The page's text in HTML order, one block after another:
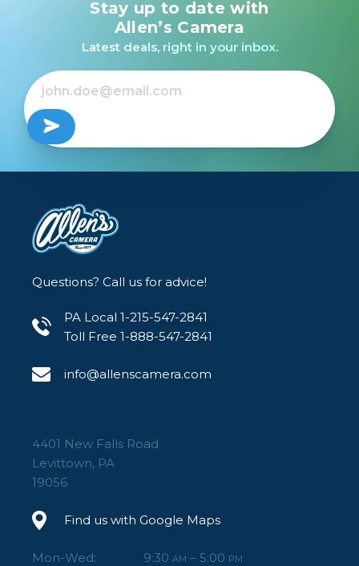
Stay up to date with
Allen’s Camera
Latest deals, right in your inbox.
Questions? Call us for advice!
PA Local 1-215-547-2841
Toll Free 1-888-547-2841
info@allenscamera.com
4401 New Falls Road
Levittown, PA
19056
Find us with Google Maps
Mon-Wed: 9:30 AM – 5:00 PM